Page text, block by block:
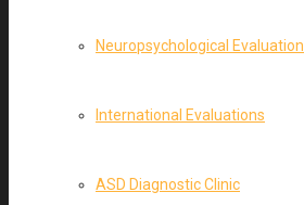
Neuropsychological Evaluation
International Evaluations
ASD Diagnostic Clinic